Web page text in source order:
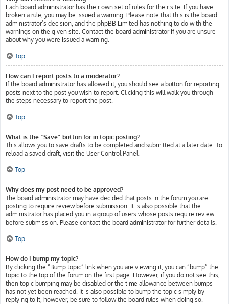
Each board administrator has their own set of rules for their site. If you have
broken a rule, you may be issued a warning. Please note that this is the board
administrator’s decision, and the phpBB Limited has nothing to do with the
warnings on the given site. Contact the board administrator if you are unsure
about why you were issued a warning.
Top
How can I report posts to a moderator?
If the board administrator has allowed it, you should see a button for reporting
posts next to the post you wish to report. Clicking this will walk you through
the steps necessary to report the post.
Top
What is the “Save” button for in topic posting?
This allows you to save drafts to be completed and submitted at a later date. To
reload a saved draft, visit the User Control Panel.
Top
Why does my post need to be approved?
The board administrator may have decided that posts in the forum you are
posting to require review before submission. It is also possible that the
administrator has placed you in a group of users whose posts require review
before submission. Please contact the board administrator for further details.
Top
How do I bump my topic?
By clicking the “Bump topic” link when you are viewing it, you can “bump” the
topic to the top of the forum on the first page. However, if you do not see this,
then topic bumping may be disabled or the time allowance between bumps
has not yet been reached. It is also possible to bump the topic simply by
replying to it, however, be sure to follow the board rules when doing so.